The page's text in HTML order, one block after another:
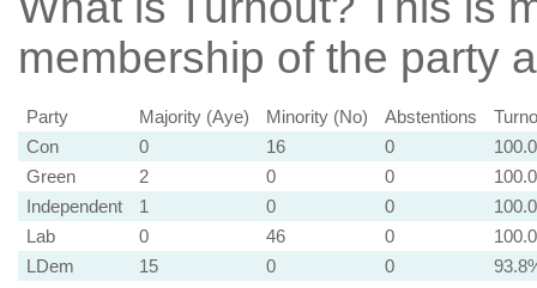
membership of the party
Party Majority (Aye) Minority (No) Abstentions
Con
0 16 0
Green
2 0 0
Independent
1 0 0
Lab
0 46 0
LDem
15 0 0